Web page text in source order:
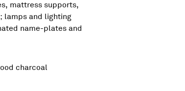
mattress supports,
lamps and lighting
name-plates and
charcoal